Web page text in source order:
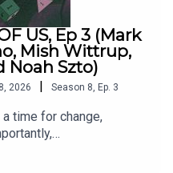
US, Ep 3 (Mark
Mish Wittrup,
Noah Szto)
2026 | Season 8 Ep. 3
a time for change,
was written by Millie
RPG is